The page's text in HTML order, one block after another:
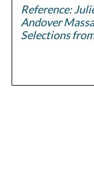
Reference:
Andover
Selections